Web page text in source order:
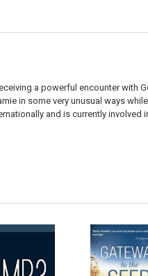
a powerful encounter with
in some very unusual ways
and is currently involved